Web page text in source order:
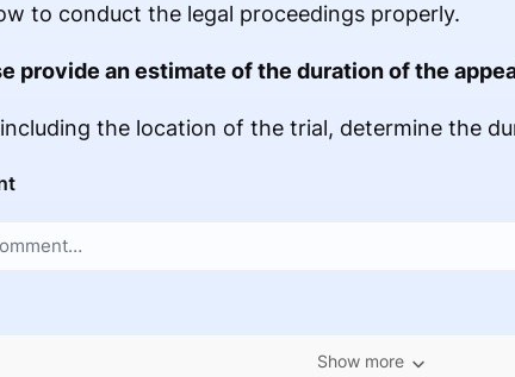
to conduct the legal proceedings properly.
provide an estimate of the duration of the
the location of the trial, determine the
Show more